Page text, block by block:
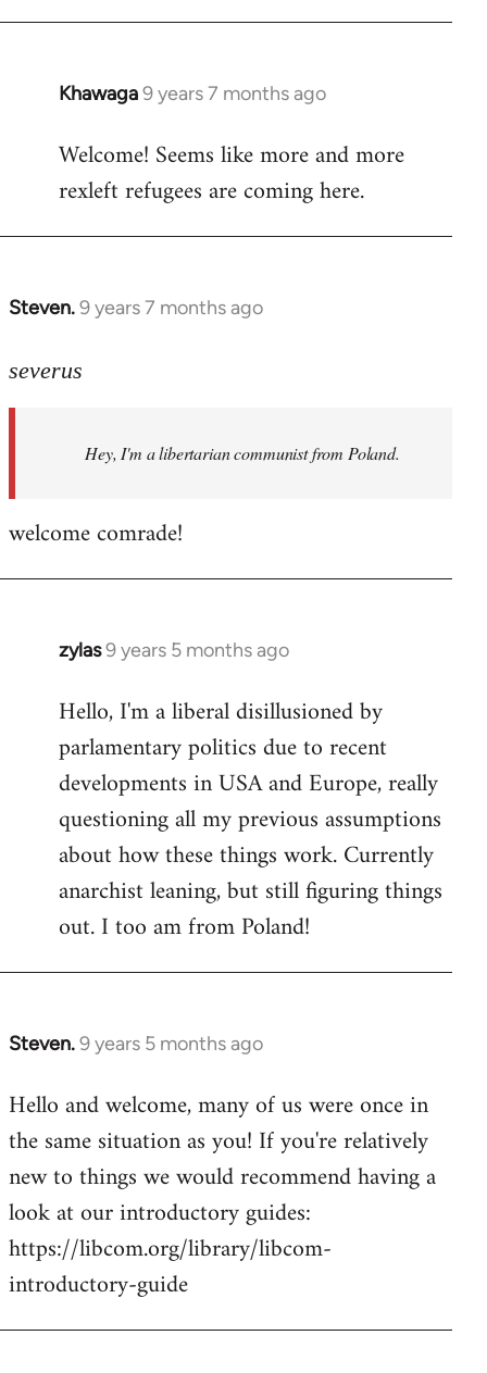
Khawaga9 years 7 months ago
In
to
Welcome
libcom.org
Welcome! Seems like more and more
rexleft refugees are coming here.
Steven.9 years 7 months ago
In
to
libcom.org
severus
Hey, I'm a libertarian communist from Poland.
welcome comrade!
zylas9 years 5 months ago
In
to
Welcome
libcom.org
Hello, I'm a liberal disillusioned by
parlamentary politics due to recent
developments in USA and Europe, really
questioning all my previous assumptions
about how these things work. Currently
anarchist leaning, but still figuring things
out. I too am from Poland!
Steven.9 years 5 months ago
In
to
Welcome
libcom.org
Hello and welcome, many of us were once in
the same situation as you! If you're relatively
new to things we would recommend having a
look at our introductory guides:
https://libcom.org/library/libcom-
introductory-guide